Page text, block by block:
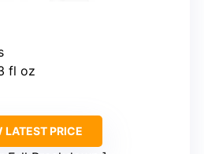
fl oz
LATEST PRICE